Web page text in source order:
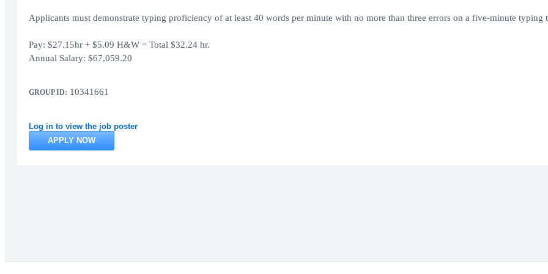
Applicants must demonstrate typing proficiency of at least 40 words per minute with no more than three errors on a five-minute typing
Pay: $27.15hr + $5.09 H&W = Total $32.24 hr.
Annual Salary: $67,059.20
GROUP ID: 10341661
Log in to view the job poster
APPLY NOW